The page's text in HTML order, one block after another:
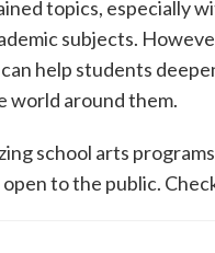
topics, especially
subjects.
help students
world around them.
school arts
to the public.